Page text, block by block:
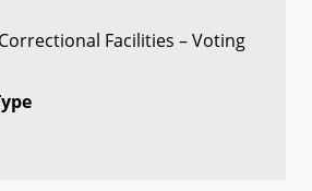
Facilities – Voting